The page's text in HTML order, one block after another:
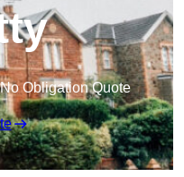
Obligation Quote